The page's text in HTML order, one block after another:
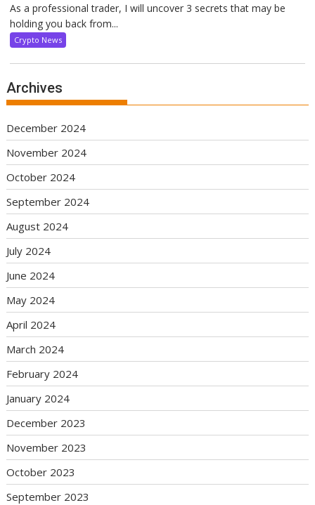
As a professional trader, I will uncover 3 secrets that may be
holding you back from...
Crypto News
Archives
December 2024
November 2024
October 2024
September 2024
August 2024
July 2024
June 2024
May 2024
April 2024
March 2024
February 2024
January 2024
December 2023
November 2023
October 2023
September 2023